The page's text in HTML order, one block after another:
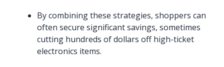
By combining these strategies, shoppers can
often secure significant savings, sometimes
cutting hundreds of dollars off high-ticket
electronics items.